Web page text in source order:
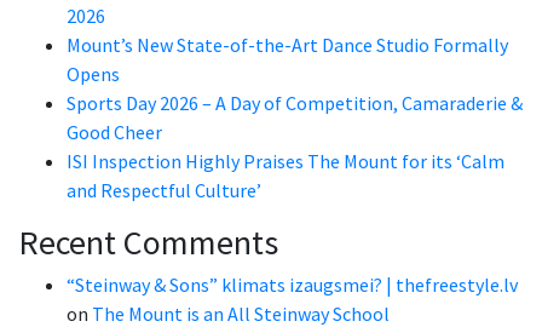
2026
Mount’s New State-of-the-Art Dance Studio Formally
Opens
Sports Day 2026 – A Day of Competition, Camaraderie &
Good Cheer
ISI Inspection Highly Praises The Mount for its ‘Calm
and Respectful Culture’
Recent Comments
“Steinway & Sons” klimats izaugsmei? | thefreestyle.lv
on The Mount is an All Steinway School